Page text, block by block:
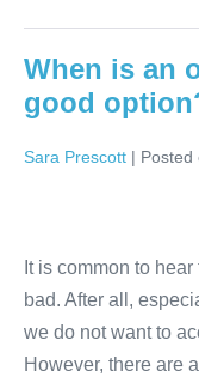
When is an
good
Sara Prescott | Posted
an
online
personal
loan
It is common to
bad. After all,
we do not want to
However, there are